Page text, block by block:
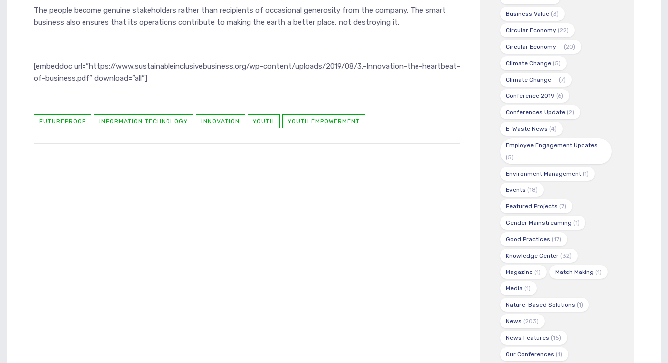
The people become genuine stakeholders rather than recipients of occasional generosity from the company. The smart
business also ensures that its operations contribute to making the earth a better place, not destroying it.
[embeddoc url=”https://www.sustainableinclusivebusiness.org/wp-content/uploads/2019/08/3.-Innovation-the-heartbeat-
of-business.pdf” download=”all”]
FUTUREPROOF INFORMATION TECHNOLOGY INNOVATION YOUTH YOUTH EMPOWERMENT
Business Value (3)
Circular Economy (22)
Circular Economy-- (20)
Climate Change (5)
Climate Change-- (7)
Conference 2019 (6)
Conferences Update (2)
E-Waste News (4)
Employee Engagement Updates
(5)
Environment Management (1)
Events (18)
Featured Projects (7)
Gender Mainstreaming (1)
Good Practices (17)
Knowledge Center (32)
Magazine (1) Match Making (1)
Media (1)
Nature-Based Solutions (1)
News (203)
News Features (15)
Our Conferences (1)